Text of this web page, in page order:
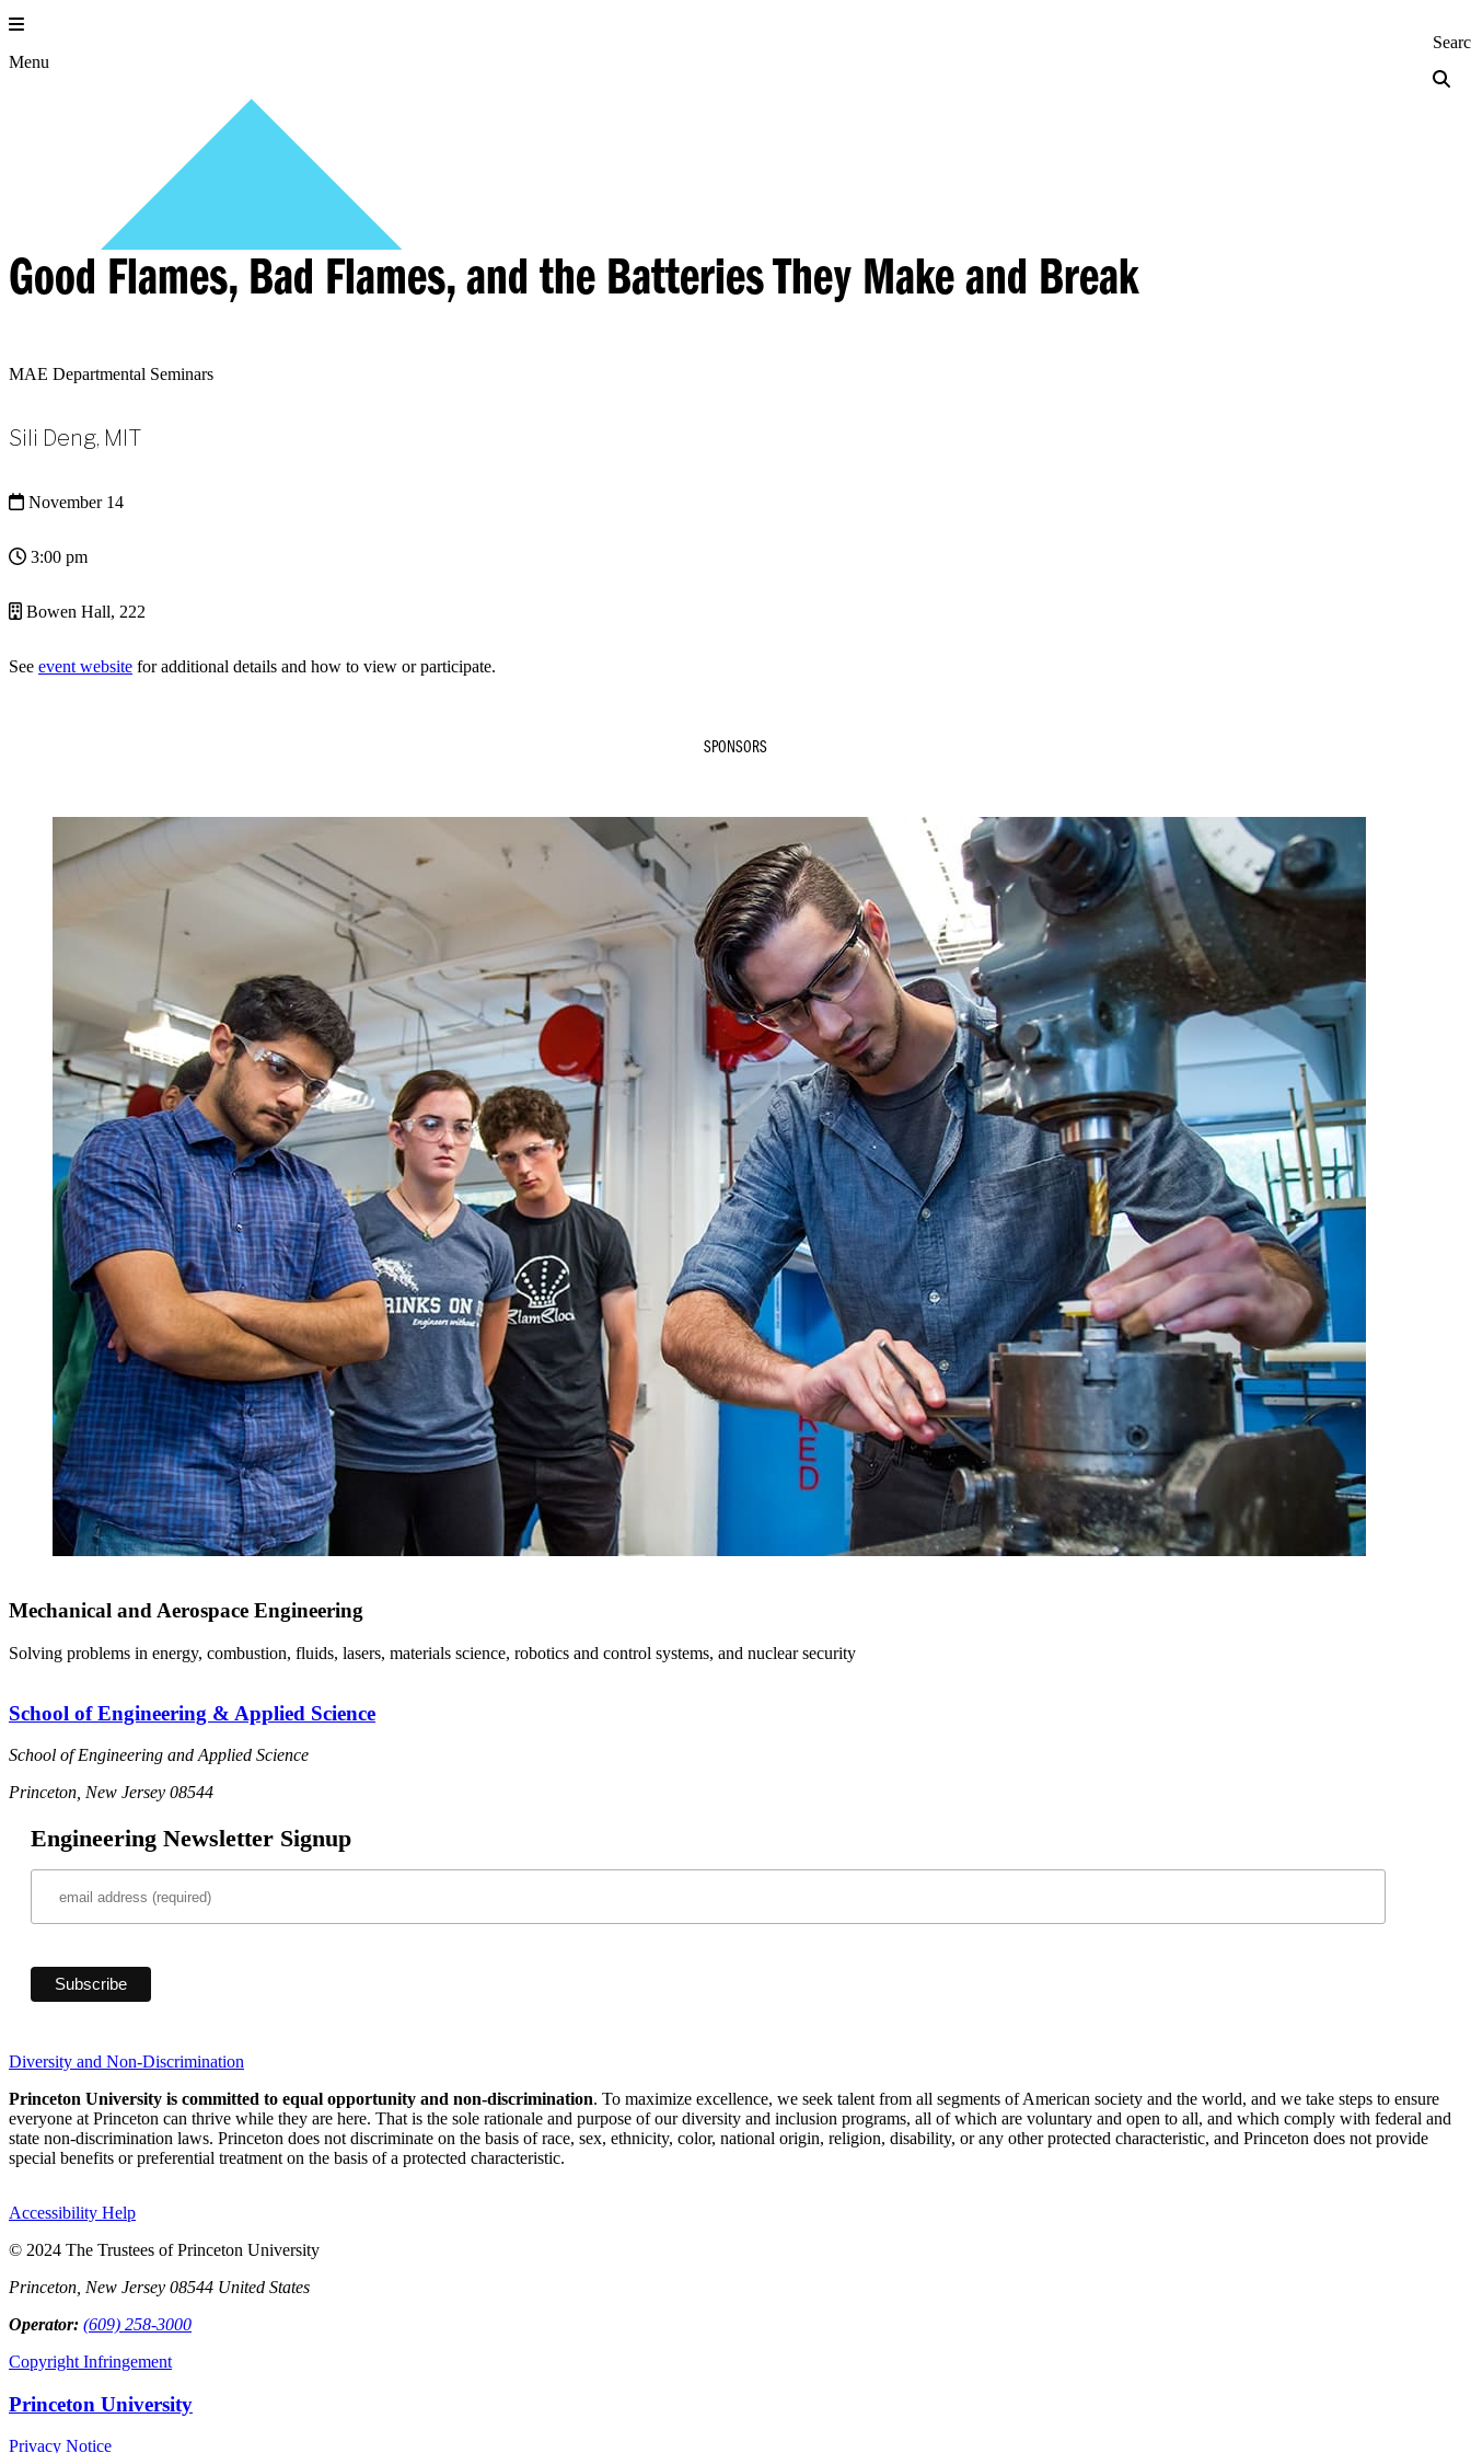
Skip
to
content
Menu
Good Flames, Bad Flames, and the Batteries They Make and Break
MAE Departmental Seminars
Sili Deng, MIT
November 14
3:00 pm
Bowen Hall, 222
See event website for additional details and how to view or participate.
SPONSORS
Mechanical and Aerospace Engineering
Solving problems in energy, combustion, fluids, lasers, materials science, robotics and control systems, and nuclear security
School of Engineering & Applied Science
School of Engineering and Applied Science
Princeton, New Jersey 08544
Engineering Newsletter Signup
Diversity and Non-Discrimination
Princeton University is committed to equal opportunity and non-discrimination. To maximize excellence, we seek talent from all segments of American society and the world, and we take steps to ensure
everyone at Princeton can thrive while they are here. That is the sole rationale and purpose of our diversity and inclusion programs, all of which are voluntary and open to all, and which comply with federal and
state non-discrimination laws. Princeton does not discriminate on the basis of race, sex, ethnicity, color, national origin, religion, disability, or any other protected characteristic, and Princeton does not provide
special benefits or preferential treatment on the basis of a protected characteristic.
Accessibility Help
© 2024 The Trustees of Princeton University
Princeton, New Jersey 08544 United States
Operator: (609) 258-3000
Copyright Infringement
Princeton University
Privacy Notice